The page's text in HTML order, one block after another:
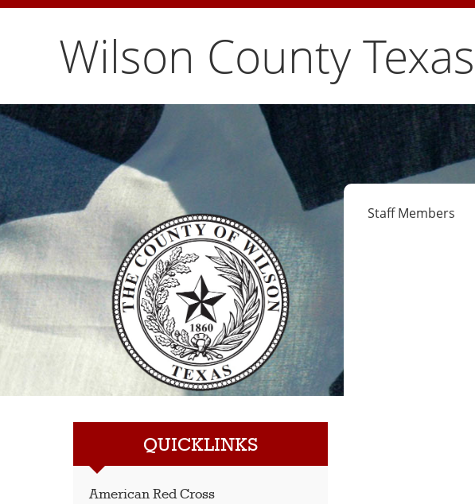
Wilson County Texas
QUICKLINKS
American Red Cross
Staff Members